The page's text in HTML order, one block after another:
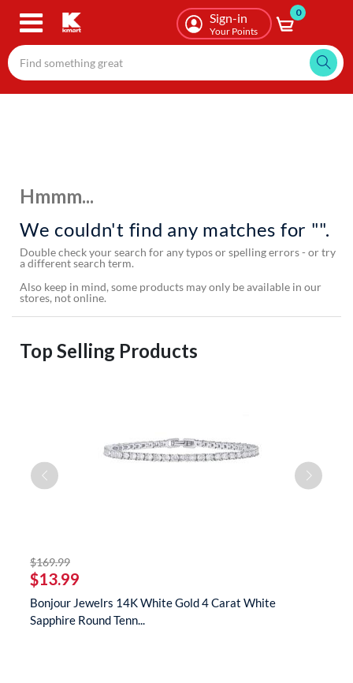
Skip
content
Sign-in
Your Points
0
Hmmm...
We couldn't find any matches for "".
Double check your search for any typos or spelling errors - or try
a different search term.
Also keep in mind, some products may only be available in our
stores, not online.
Top Selling Products
$169.99striked off
$13.99
Bonjour Jewelrs 14K White Gold 4 Carat White
Sapphire Round Tenn...